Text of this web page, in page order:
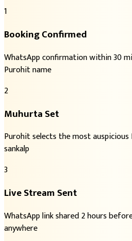
1
Booking Confirmed
WhatsApp confirmation within 30
Purohit name
2
Muhurta Set
Purohit selects the most
sankalp
3
Live Stream Sent
WhatsApp link shared 2 hours
anywhere